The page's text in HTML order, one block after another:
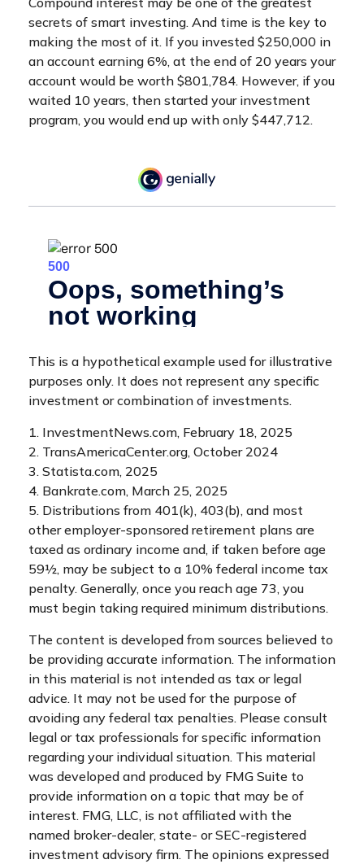
secrets of smart investing. And time is the key to
making the most of it. If you invested $250,000 in
an account earning 6%, at the end of 20 years your
account would be worth $801,784. However, if you
waited 10 years, then started your investment
program, you would end up with only $447,712.
This is a hypothetical example used for illustrative
purposes only. It does not represent any specific
investment or combination of investments.
1. InvestmentNews.com, February 18, 2025
2. TransAmericaCenter.org, October 2024
3. Statista.com, 2025
4. Bankrate.com, March 25, 2025
5. Distributions from 401(k), 403(b), and most
other employer-sponsored retirement plans are
taxed as ordinary income and, if taken before age
59½, may be subject to a 10% federal income tax
penalty. Generally, once you reach age 73, you
must begin taking required minimum distributions.
The content is developed from sources believed to
be providing accurate information. The information
in this material is not intended as tax or legal
advice. It may not be used for the purpose of
avoiding any federal tax penalties. Please consult
legal or tax professionals for specific information
regarding your individual situation. This material
was developed and produced by FMG Suite to
provide information on a topic that may be of
interest. FMG, LLC, is not affiliated with the
named broker-dealer, state- or SEC-registered
investment advisory firm. The opinions expressed